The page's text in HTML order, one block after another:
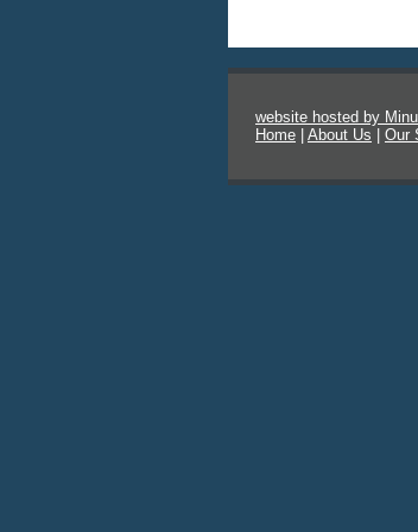
website hosted by
Home
About Us Our